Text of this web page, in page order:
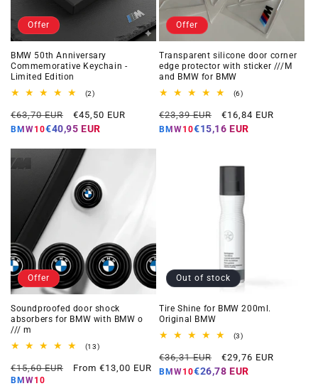
Offer
BMW 50th Anniversary
Commemorative Keychain -
Limited Edition
(2)2
reviews
Regular
price
€63,70 EUR
Offer
price
€45,50 EUR
BMW10€40,95 EUR
Offer
Transparent silicone door corner
edge protector with sticker ///M
and BMW for BMW
(6)6
reviews
Regular
price
€23,39 EUR
Offer
price
€16,84 EUR
BMW10€15,16 EUR
Offer
Soundproofed door shock
absorbers for BMW with BMW o
/// m
(13)13
reviews
Regular
price
€15,60 EUR
Offer
From €13,00 EUR
BMW10
Out of stock
Tire Shine for BMW 200ml.
Original BMW
(3)3
reviews
Regular
price
€36,31 EUR
Offer
price
€29,76 EUR
BMW10€26,78 EUR